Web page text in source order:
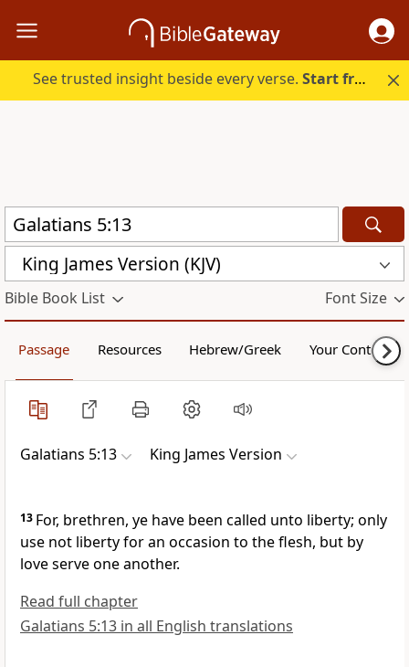
See trusted insight beside every verse.Start free.
King James Version (KJV)
Bible Book List Font Size
Passage Resources Hebrew/Greek Your Content
Galatians 5:13 King James Version
13 For, brethren, ye have been called unto liberty; only
use not liberty for an occasion to the flesh, but by
love serve one another.
Read full chapter
Galatians 5:13 in all English translations